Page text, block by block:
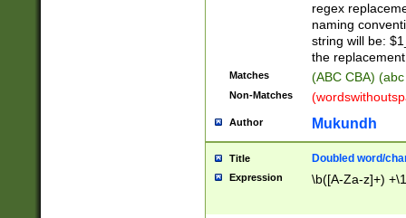
regex
naming
string will be:
the
Matches (ABC CBA)
Non-Matches
Author Mukundh
Title Doubled word/
Expression \b([A-Za-z]+)